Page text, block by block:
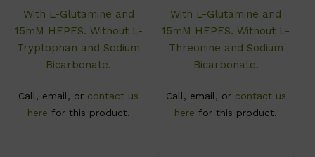
With L-Glutamine and
15mM HEPES. Without L-
Tryptophan and Sodium
Bicarbonate.
Call, email, or contact us
here for this product.
With L-Glutamine and
15mM HEPES. Without L-
Threonine and Sodium
Bicarbonate.
Call, email, or contact us
here for this product.